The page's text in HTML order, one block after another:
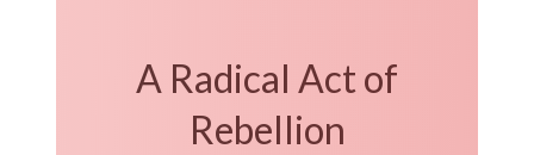
A Radical Act of
Rebellion